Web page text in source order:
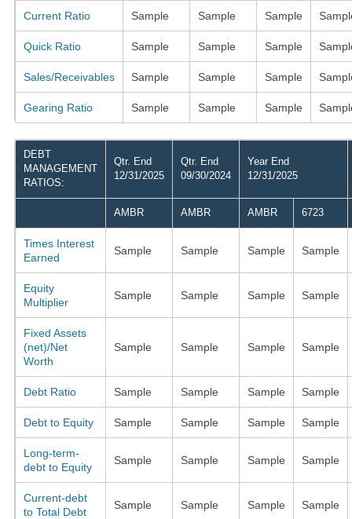
Current Ratio Sample Sample Sample
Quick Ratio Sample Sample Sample
Sales/Receivables Sample Sample Sample
Gearing Ratio Sample Sample Sample
DEBT
MANAGEMENT
RATIOS:
Qtr. End
12/31/2025
Qtr. End
09/30/2024
Year End
12/31/2025
AMBR AMBR AMBR 6723
Times Interest
Earned
Sample Sample Sample Sample
Equity
Multiplier
Sample Sample Sample Sample
Fixed Assets
(net)/Net
Worth
Sample Sample Sample Sample
Debt Ratio Sample Sample Sample Sample
Debt to Equity Sample Sample Sample Sample
Long-term-
debt to Equity
Sample Sample Sample Sample
Current-debt
to Total Debt
Sample Sample Sample Sample